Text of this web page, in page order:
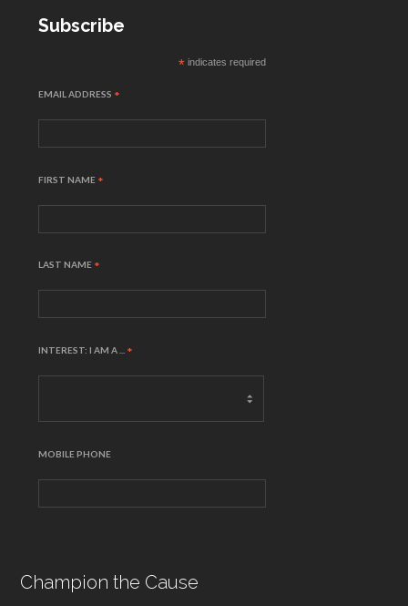
Subscribe
* indicates required
EMAIL ADDRESS *
FIRST NAME *
LAST NAME *
INTEREST: I AM A ... *
MOBILE PHONE
Champion the Cause